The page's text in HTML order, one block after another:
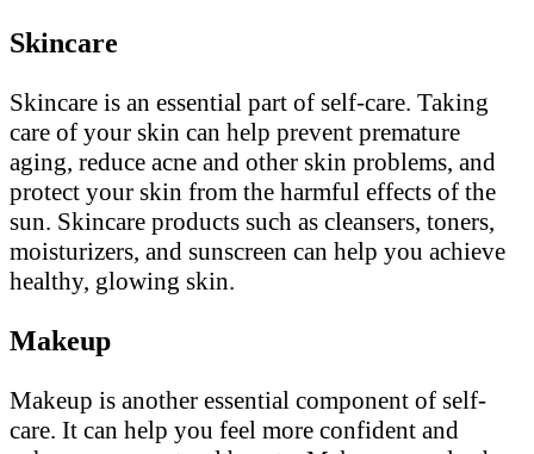
Skincare
Skincare is an essential part of self-care. Taking
care of your skin can help prevent premature
aging, reduce acne and other skin problems, and
protect your skin from the harmful effects of the
sun. Skincare products such as cleansers, toners,
moisturizers, and sunscreen can help you achieve
healthy, glowing skin.
Makeup
Makeup is another essential component of self-
care. It can help you feel more confident and